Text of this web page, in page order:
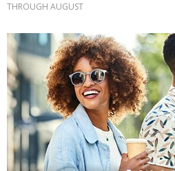
THROUGH AUGUST
←